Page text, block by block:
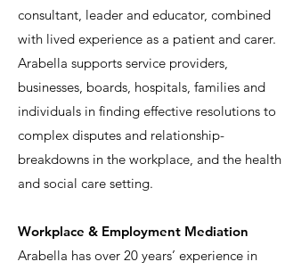
consultant, leader and educator, combined
with lived experience as a patient and carer.
Arabella supports service providers,
businesses, boards, hospitals, families and
individuals in finding effective resolutions to
complex disputes and relationship-
breakdowns in the workplace, and the health
and social care setting.
Workplace & Employment Mediation
Arabella has over 20 years’ experience in